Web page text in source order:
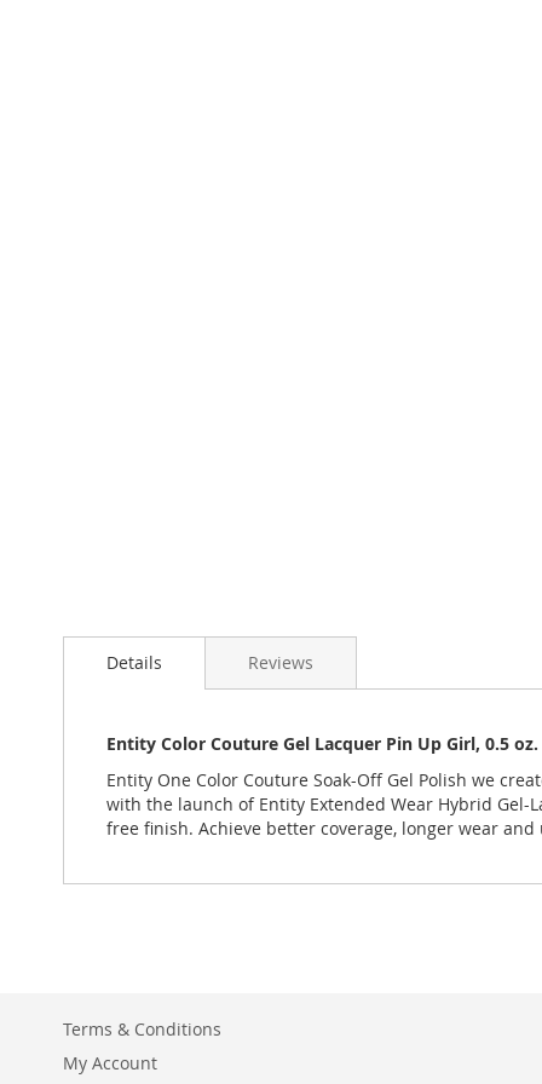
Details
Entity Color Couture Gel Lacquer Pin Up Girl, 0.5 oz.
Entity One Color Couture Soak-Off Gel Polish we
with the launch of Entity Extended Wear Hybrid
free finish. Achieve better coverage, longer wear
Reviews
Terms & Conditions
My Account